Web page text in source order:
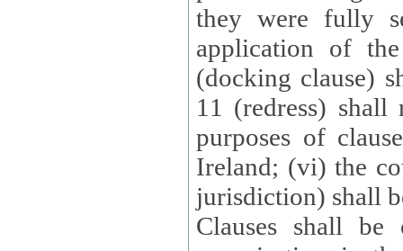
they were fully
application of
(docking clause)
11 (redress)
purposes of
Ireland; (vi) the
jurisdiction) shall
Clauses shall